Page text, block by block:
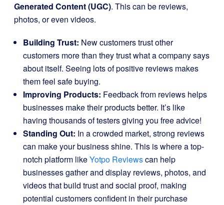
Generated Content (UGC). This can be reviews,
photos, or even videos.
Building Trust: New customers trust other
customers more than they trust what a company says
about itself. Seeing lots of positive reviews makes
them feel safe buying.
Improving Products: Feedback from reviews helps
businesses make their products better. It’s like
having thousands of testers giving you free advice!
Standing Out: In a crowded market, strong reviews
can make your business shine. This is where a top-
notch platform likeYotpo Reviewscan help
businesses gather and display reviews, photos, and
videos that build trust and social proof, making
potential customers confident in their purchase